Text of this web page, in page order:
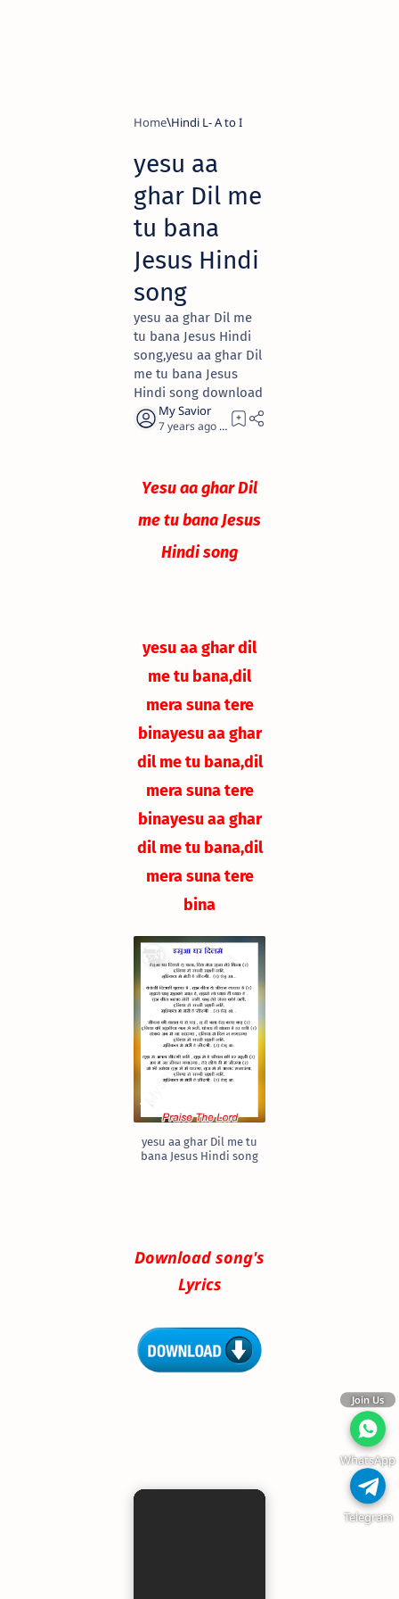
Home Hindi L- A to I
yesu aa
ghar Dil me
tu bana
Jesus Hindi
song
yesu aa ghar Dil me
tu bana Jesus Hindi
song,yesu aa ghar Dil
me tu bana Jesus
Hindi song download
7 years ago 0
Yesu aa ghar Dil
me tu bana Jesus
Hindi song
yesu aa ghar dil
me tu bana,dil
mera suna tere
binayesu aa ghar
dil me tu bana,dil
mera suna tere
binayesu aa ghar
dil me tu bana,dil
mera suna tere
bina
yesu aa ghar Dil me tu
bana Jesus Hindi song
Download song's
Lyrics
Join Us
WhatsApp
Telegram